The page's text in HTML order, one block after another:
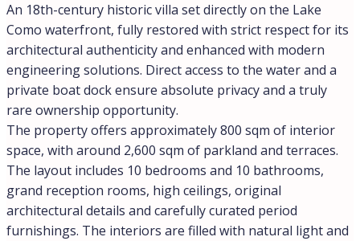
An 18th-century historic villa set directly on the Lake
Como waterfront, fully restored with strict respect for its
architectural authenticity and enhanced with modern
engineering solutions. Direct access to the water and a
private boat dock ensure absolute privacy and a truly
rare ownership opportunity.
The property offers approximately 800 sqm of interior
space, with around 2,600 sqm of parkland and terraces.
The layout includes 10 bedrooms and 10 bathrooms,
grand reception rooms, high ceilings, original
architectural details and carefully curated period
furnishings. The interiors are filled with natural light and